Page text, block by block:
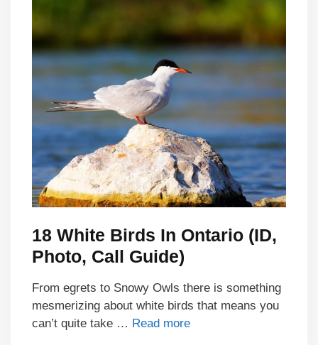
18 White Birds In Ontario (ID,
Photo, Call Guide)
From egrets to Snowy Owls there is something
mesmerizing about white birds that means you
can’t quite take … Read more